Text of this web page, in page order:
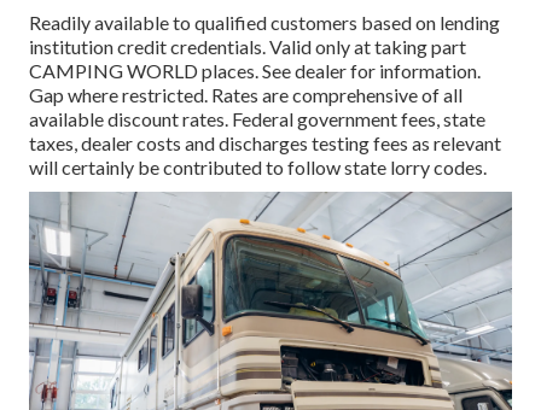
Readily available to qualified customers based on lending
institution credit credentials. Valid only at taking part
CAMPING WORLD places. See dealer for information.
Gap where restricted. Rates are comprehensive of all
available discount rates. Federal government fees, state
taxes, dealer costs and discharges testing fees as relevant
will certainly be contributed to follow state lorry codes.